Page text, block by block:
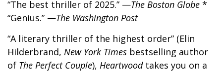
“The best thriller of 2025.” —The Boston Globe *
“Genius.” —The Washington Post
“A literary thriller of the highest order” (Elin
Hilderbrand, New York Times bestselling author
of The Perfect Couple), Heartwoodtakes you on a